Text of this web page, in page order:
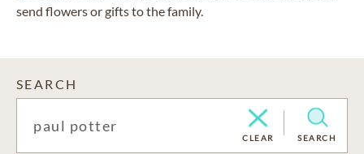
send flowers or gifts to the family.
SEARCH
CLEAR SEARCH